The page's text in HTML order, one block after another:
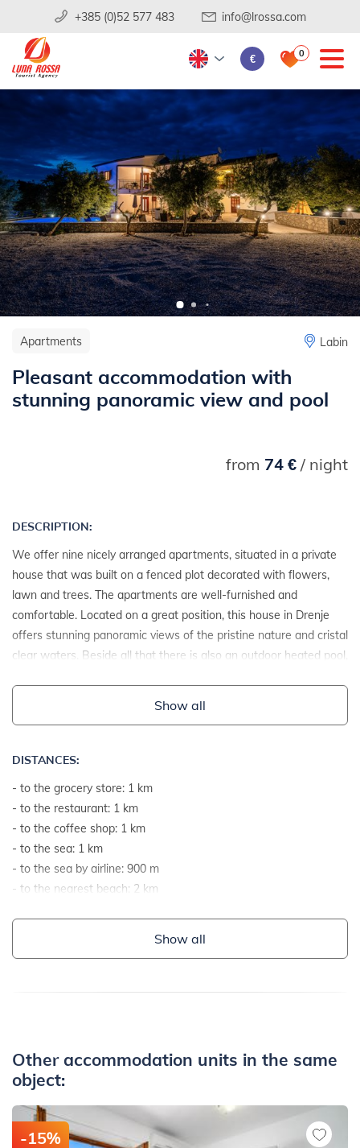
+385 (0)52 577 483 info@lrossa.com
€ 0
Apartments Labin
Pleasant accommodation with
stunning panoramic view and pool
from 74 €/ night
DESCRIPTION:
We offer nine nicely arranged apartments, situated in a private
house that was built on a fenced plot decorated with flowers,
lawn and trees. The apartments are well-furnished and
comfortable. Located on a great position, this house in Drenje
offers stunning panoramic views of the pristine nature and cristal
clear waters. Beside all that there is also an outdoor heated pool,
Show all
DISTANCES:
- to the grocery store: 1 km
- to the restaurant: 1 km
- to the coffee shop: 1 km
- to the sea: 1 km
- to the sea by airline: 900 m
- to the nearest beach: 2 km
- to the concrete terraces on the beach: 2 km
- to the center: 12 km
- paved road: 100 m
- to the nearest railway station: 44 km
Show all
Other accommodation units in the same
object:
-15%